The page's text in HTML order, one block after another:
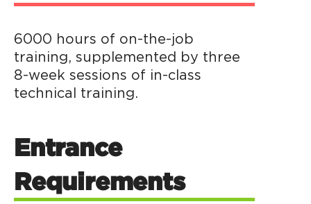
6000 hours of on-the-job
training, supplemented by three
8-week sessions of in-class
technical training.
Entrance
Requirements